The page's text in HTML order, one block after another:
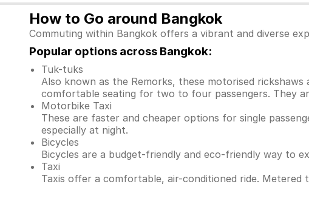
How to Go around Bangkok
Commuting within Bangkok offers a vibrant and diverse
Popular options across Bangkok:
Tuk-tuks
Also known as the Remorks, these motorised
comfortable seating for two to four passengers. They
Motorbike Taxi
These are faster and cheaper options for single
especially at night.
Bicycles
Bicycles are a budget-friendly and eco-friendly way to
Taxi
Taxis offer a comfortable, air-conditioned ride. Metered